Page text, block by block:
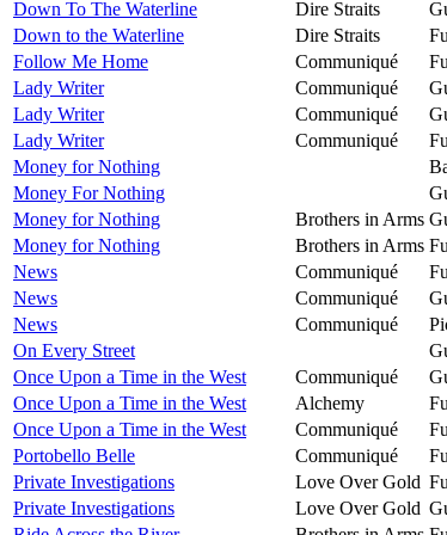
Down To The Waterline Dire Straits
Down to the Waterline
Dire Straits
Follow Me Home
Communiqué
Lady Writer
Communiqué
Lady Writer
Communiqué
Lady Writer
Communiqué
Money for Nothing
Money For Nothing
Money for Nothing
Brothers in Arms
Money for Nothing
Brothers in Arms
News
Communiqué
News
Communiqué
News
Communiqué
On Every Street
Once Upon a Time in the West
Communiqué
Once Upon a Time in the West
Alchemy
Once Upon a Time in the West
Communiqué
Portobello Belle
Communiqué
Private Investigations
Love Over Gold
Private Investigations
Love Over Gold